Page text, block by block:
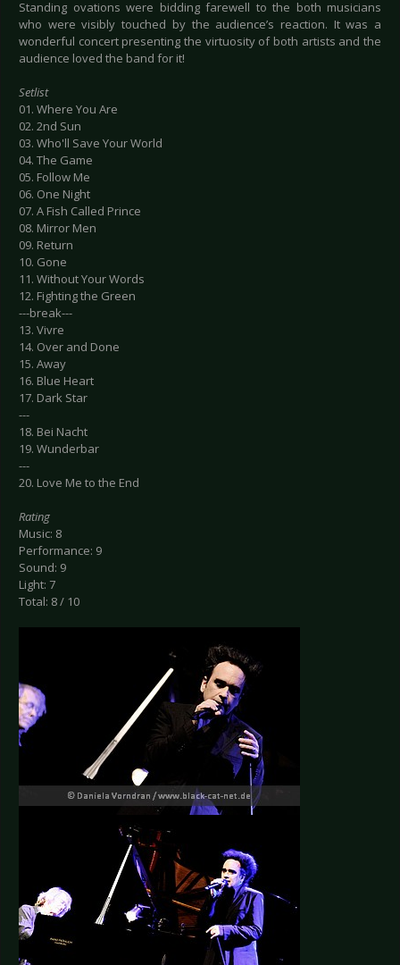
Standing ovations were bidding farewell to the both musicians
who were visibly touched by the audience’s reaction. It was a
wonderful concert presenting the virtuosity of both artists and the
audience loved the band for it!
Setlist
01. Where You Are
02. 2nd Sun
03. Who'll Save Your World
04. The Game
05. Follow Me
06. One Night
07. A Fish Called Prince
08. Mirror Men
09. Return
10. Gone
11. Without Your Words
12. Fighting the Green
---break---
13. Vivre
14. Over and Done
15. Away
16. Blue Heart
17. Dark Star
---
18. Bei Nacht
19. Wunderbar
---
20. Love Me to the End
Rating
Music: 8
Performance: 9
Sound: 9
Light: 7
Total: 8 / 10